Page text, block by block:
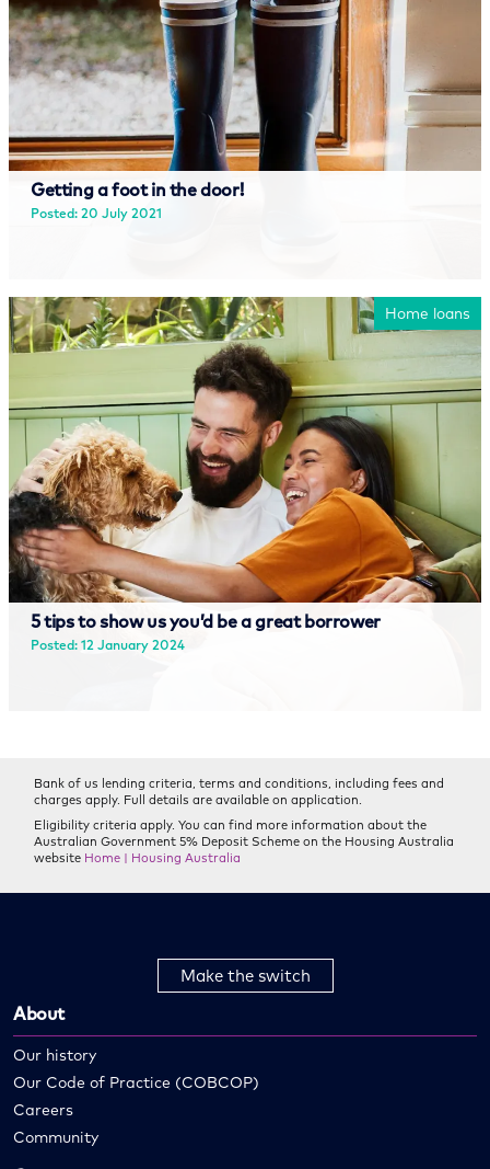
Getting a foot in the door!
Posted: 20 July 2021
Home loans
5 tips to show us you’d be a great borrower
Posted: 12 January 2024
Bank of us lending criteria, terms and conditions, including fees and
charges apply. Full details are available on application.
Eligibility criteria apply. You can find more information about the
Australian Government 5% Deposit Scheme on the Housing Australia
website Home | Housing Australia
Make the switch
About
Our history
Our Code of Practice (COBCOP)
Careers
Community